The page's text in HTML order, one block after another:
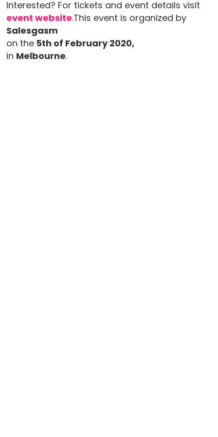
Interested? For tickets and event details visit
event website.This event is organized by
Salesgasm
on the5th of February 2020,
in Melbourne.